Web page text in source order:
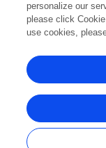
Applied Physics
Published on15 Oct
View All
Frontiers In and
© Copyright 2007-
personalize our
please click
use cookies,